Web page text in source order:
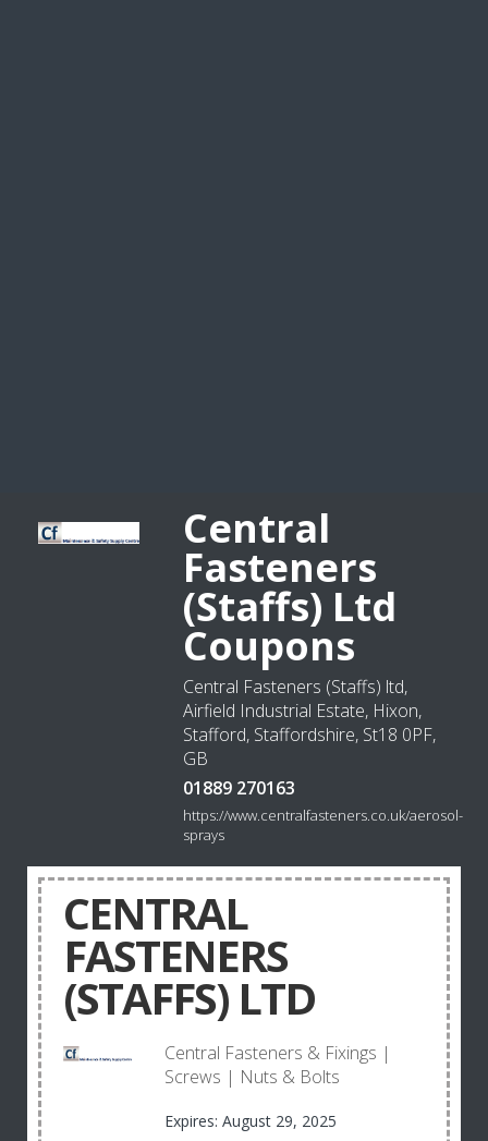
Central
Fasteners
(Staffs) Ltd
Coupons
Central Fasteners (Staffs) ltd,
Airfield Industrial Estate, Hixon,
Stafford, Staffordshire, St18 0PF,
GB
01889 270163
https://www.centralfasteners.co.uk/aerosol-
sprays
CENTRAL
FASTENERS
(STAFFS) LTD
Central Fasteners & Fixings |
Screws | Nuts & Bolts
Expires: August 29, 2025